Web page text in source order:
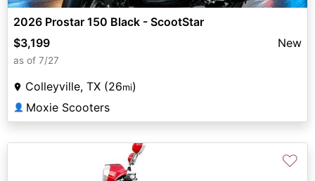
2026 Prostar 150 Black - ScootStar
$3,199
New
as of 7/27
Colleyville, TX (26mi)
👤 Moxie Scooters
♡